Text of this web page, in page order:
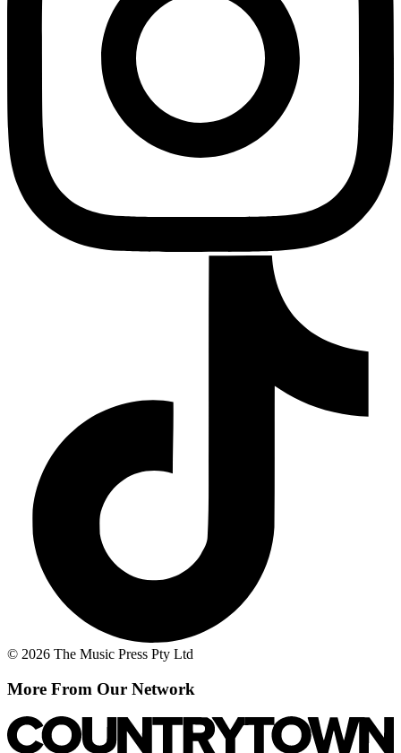
© 2026 The Music Press Pty Ltd
More From Our Network